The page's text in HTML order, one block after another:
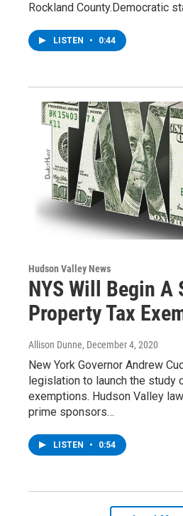
Rockland County.Democratic
LISTEN • 0:44
Hudson Valley News
NYS Will Begin A
Property Tax
Allison Dunne, December 4, 2020
New York Governor Andrew
legislation to launch the study
exemptions. Hudson Valley
prime sponsors…
LISTEN • 0:54